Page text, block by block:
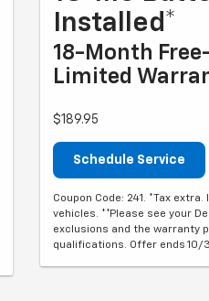
Installed*
18-Month
Limited
$189.95
Schedule Service
Coupon Code: 241. *Tax
vehicles. **Please see your
exclusions and the warranty
qualifications. Offer ends 10/